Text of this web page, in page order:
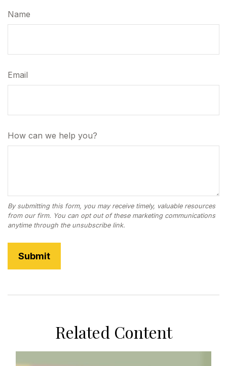
Name
Email
How can we help you?
Related Content